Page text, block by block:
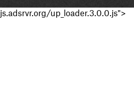
up_loader.3.0.0.js">